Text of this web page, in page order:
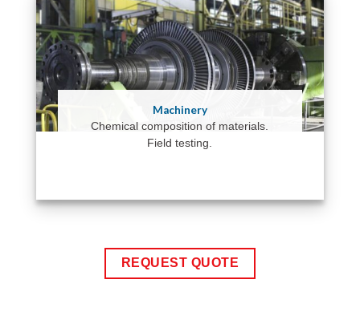
Machinery
Chemical composition of materials.
Field testing.
REQUEST QUOTE